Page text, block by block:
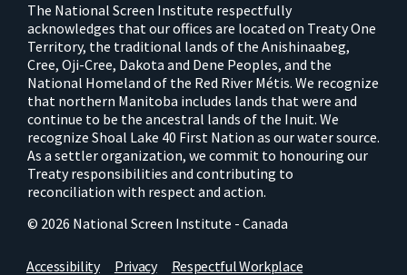
The National Screen Institute respectfully
acknowledges that our offices are located on Treaty One
Territory, the traditional lands of the Anishinaabeg,
Cree, Oji-Cree, Dakota and Dene Peoples, and the
National Homeland of the Red River Métis. We recognize
that northern Manitoba includes lands that were and
continue to be the ancestral lands of the Inuit. We
recognize Shoal Lake 40 First Nation as our water source.
As a settler organization, we commit to honouring our
Treaty responsibilities and contributing to
reconciliation with respect and action.
© 2026 National Screen Institute - Canada
Accessibility Privacy Respectful Workplace